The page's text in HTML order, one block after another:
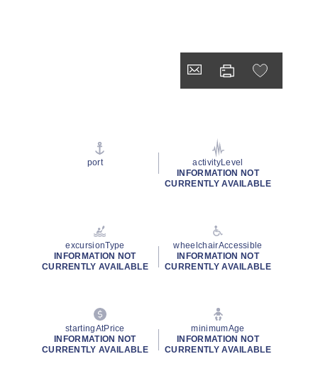
port
activityLevel
INFORMATION NOT
CURRENTLY AVAILABLE
excursionType
INFORMATION NOT
CURRENTLY AVAILABLE
wheelchairAccessible
INFORMATION NOT
CURRENTLY AVAILABLE
startingAtPrice
INFORMATION NOT
CURRENTLY AVAILABLE
minimumAge
INFORMATION NOT
CURRENTLY AVAILABLE